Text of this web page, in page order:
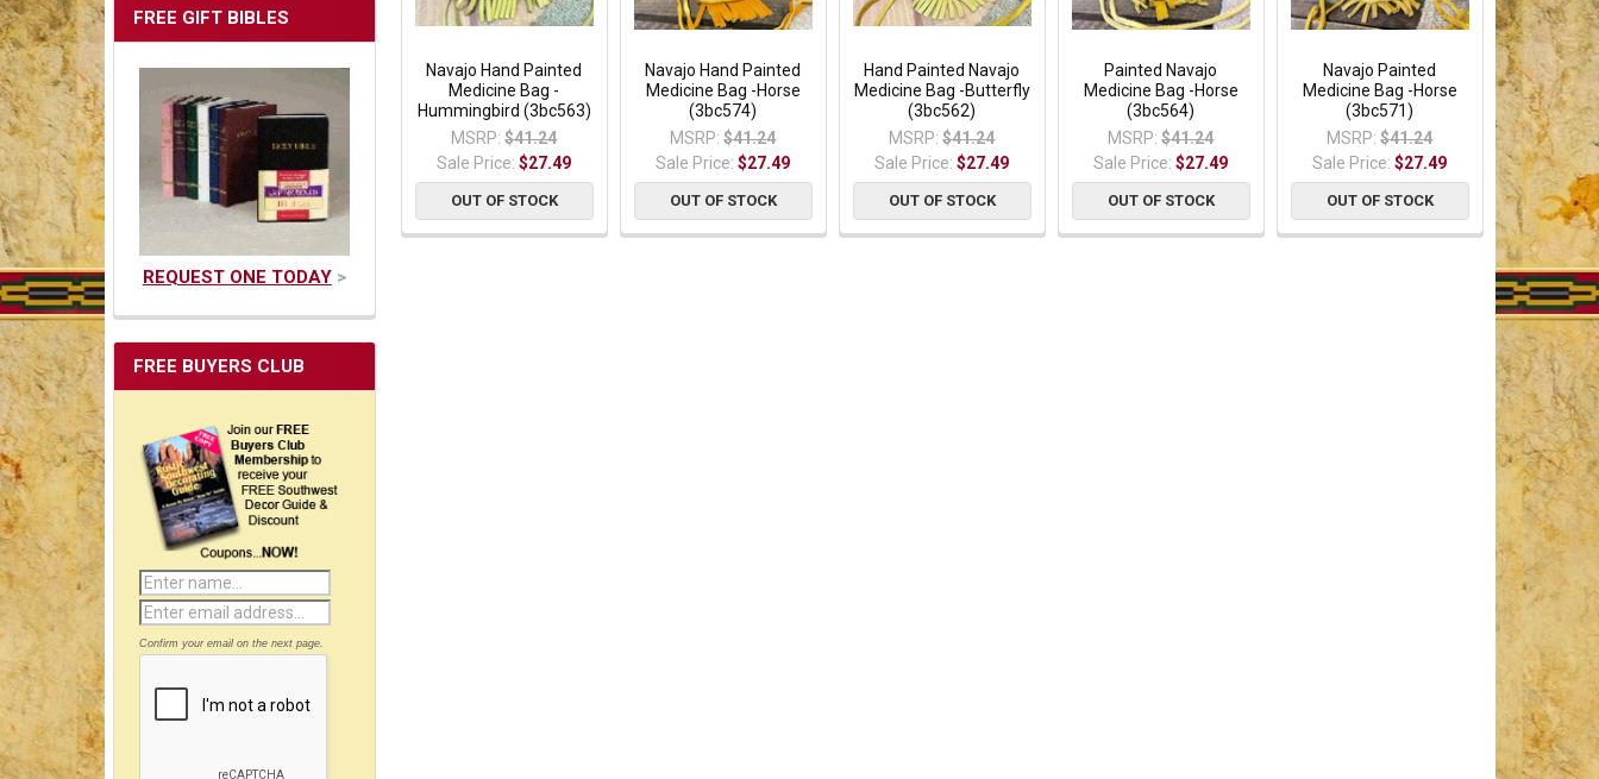
FREE GIFT BIBLES
REQUEST ONE TODAY>
FREE BUYERS CLUB
Confirm your email on the next page.
Navajo Hand Painted
Medicine Bag -
Hummingbird (3bc563)
MSRP: $41.24
Sale Price:$27.49
OUT OF STOCK
Navajo Hand Painted
Medicine Bag -Horse
(3bc574)
MSRP: $41.24
Sale Price:$27.49
OUT OF STOCK
Hand Painted Navajo
Medicine Bag -Butterfly
(3bc562)
MSRP: $41.24
Sale Price:$27.49
OUT OF STOCK
Painted Navajo
Medicine Bag -Horse
(3bc564)
MSRP: $41.24
Sale Price:$27.49
OUT OF STOCK
Navajo Painted
Medicine Bag -Horse
(3bc571)
MSRP: $41.24
Sale Price:$27.49
OUT OF STOCK